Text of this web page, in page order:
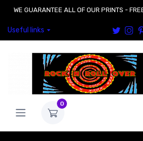
WE GUARANTEE ALL OF OUR PRINTS -
Useful links
0